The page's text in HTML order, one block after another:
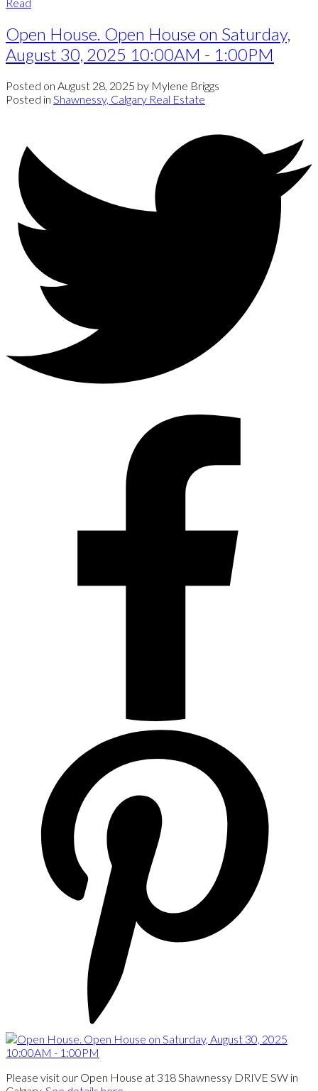
Open House. Open House on Saturday,
August 30, 2025 10:00AM - 1:00PM
Posted on August 28, 2025 by Mylene Briggs
Posted in Shawnessy, Calgary Real Estate
Please visit our Open House at 318 Shawnessy DRIVE SW in